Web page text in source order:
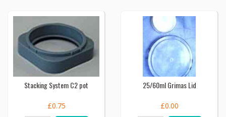
Stacking System C2 pot
£0.75
25/60ml Grimas Lid
£0.00